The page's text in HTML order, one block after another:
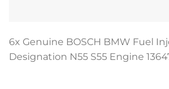
6x Genuine BOSCH BMW Fuel
Designation N55 S55 Engine